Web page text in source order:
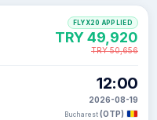
12:00
2026-08-19
Bucharest (OTP)
FLYX20 APPLIED
TRY 49,920
TRY 50,656